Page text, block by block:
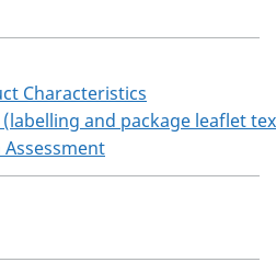
Characteristics
and package leaflet